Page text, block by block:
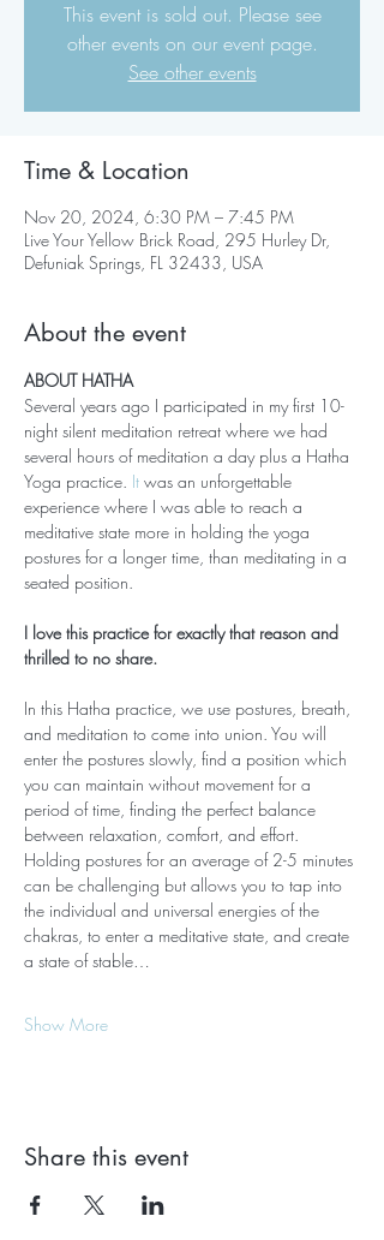
This event is sold out. Please see
other events on our event page.
See other events
Time & Location
Nov 20, 2024, 6:30 PM – 7:45 PM
Live Your Yellow Brick Road, 295 Hurley Dr,
Defuniak Springs, FL 32433, USA
About the event
ABOUT HATHA
Several years ago I participated in my first 10-
night silent meditation retreat where we had
several hours of meditation a day plus a Hatha
Yoga practice. It was an unforgettable
experience where I was able to reach a
meditative state more in holding the yoga
postures for a longer time, than meditating in a
seated position.
I love this practice for exactly that reason and
thrilled to no share.
In this Hatha practice, we use postures, breath,
and meditation to come into union. You will
enter the postures slowly, find a position which
you can maintain without movement for a
period of time, finding the perfect balance
between relaxation, comfort, and effort.
Holding postures for an average of 2-5 minutes
can be challenging but allows you to tap into
the individual and universal energies of the
chakras, to enter a meditative state, and create
a state of stable…
Show More
Share this event